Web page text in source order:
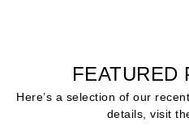
FEATURED
Here’s a selection of our
details, visit